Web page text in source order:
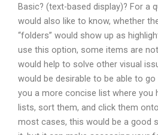
Basic? (text-based display)? For a
would also like to know, whether
“folders” would show up as
use this option, some items are
would help to solve other visual
would be desirable to be able to
you a more concise list where you
lists, sort them, and click them
most cases, this would be a good